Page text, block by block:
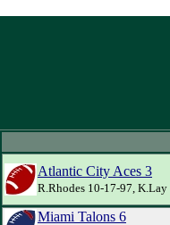
Atlantic City Aces 3
R.Rhodes 10-17-97, K.Lay
Miami Talons 6